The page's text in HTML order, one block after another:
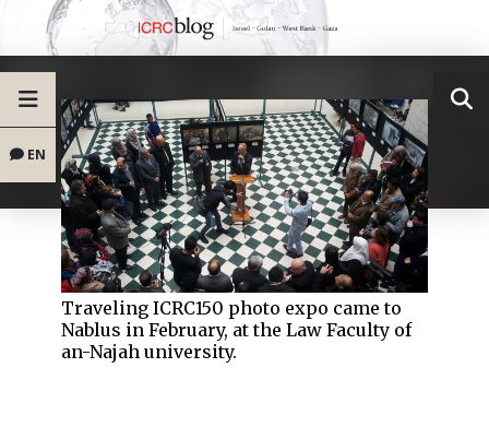
EN
Traveling ICRC150 photo expo came to
Nablus in February, at the Law Faculty of
an-Najah university.